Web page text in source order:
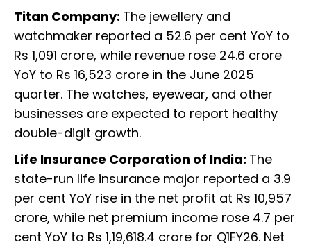
Titan Company: The jewellery and
watchmaker reported a 52.6 per cent YoY to
Rs 1,091 crore, while revenue rose 24.6 crore
YoY to Rs 16,523 crore in the June 2025
quarter. The watches, eyewear, and other
businesses are expected to report healthy
double-digit growth.
Life Insurance Corporation of India: The
state-run life insurance major reported a 3.9
per cent YoY rise in the net profit at Rs 10,957
crore, while net premium income rose 4.7 per
cent YoY to Rs 1,19,618.4 crore for Q1FY26. Net